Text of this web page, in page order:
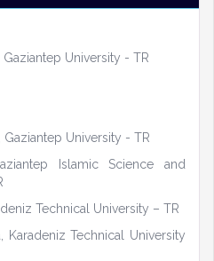
Gaziantep University - TR
Gaziantep University - TR
Islamic Science and
Technical University – TR
Karadeniz Technical University